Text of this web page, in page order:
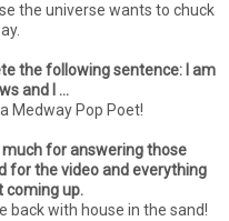
the universe wants to chuck
the following sentence: I am
and I ...
Medway Pop Poet!
for answering those
for the video and everything
coming up.
back with house in the sand!